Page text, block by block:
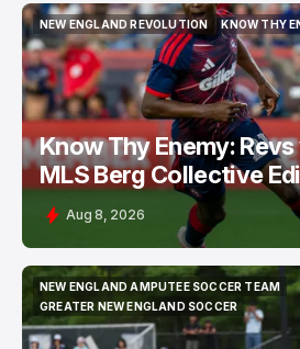
NEW ENGLAND REVOLUTION
NEW ENGLAND REVOLUTION
KNOW THY
KNOW THY
Know Thy Enemy:
MLS Berg Collective
Aug 8, 2026
NEW ENGLAND AMPUTEE SOCCER TEAM
NEW ENGLAND AMPUTEE SOCCER TEAM
GREATER NEW ENGLAND SOCCER
GREATER NEW ENGLAND SOCCER